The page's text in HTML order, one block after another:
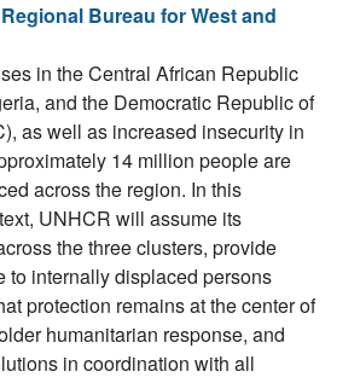
Bureau for West and
in the Central African Republic
and the Democratic Republic of
as well as increased insecurity in
14 million people are
across the region. In this
UNHCR will assume its
the three clusters, provide
to internally displaced persons
protection remains at the center of
humanitarian response, and
in coordination with all